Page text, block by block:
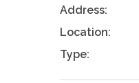
Address:
Location:
Type: